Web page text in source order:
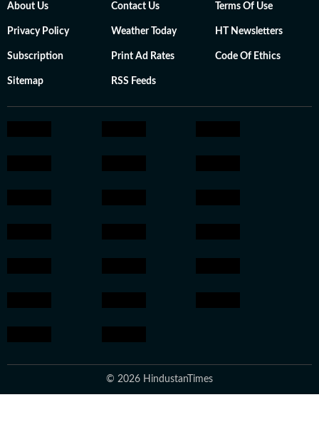
About Us Contact Us Terms Of Use
Privacy Policy Weather Today HT Newsletters
Subscription Print Ad Rates Code Of Ethics
Sitemap RSS Feeds
© 2026 HindustanTimes